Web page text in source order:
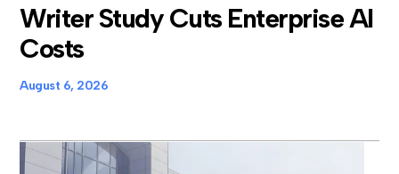
Writer Study Cuts Enterprise AI
Costs
August 6, 2026